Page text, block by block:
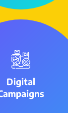
Digital